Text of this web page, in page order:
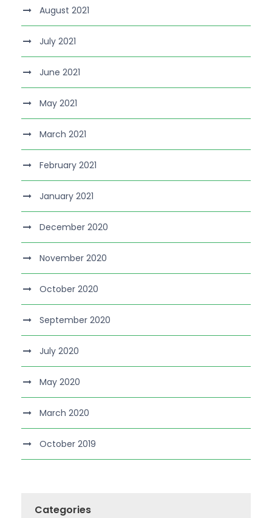
August 2021
July 2021
June 2021
May 2021
March 2021
February 2021
January 2021
December 2020
November 2020
October 2020
September 2020
July 2020
May 2020
March 2020
October 2019
Categories